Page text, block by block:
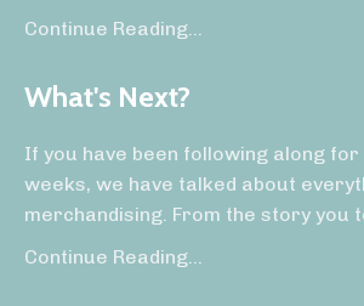
Continue Reading...
What's Next?
If you have been following along
weeks, we have talked about
merchandising. From the story you
Continue Reading...